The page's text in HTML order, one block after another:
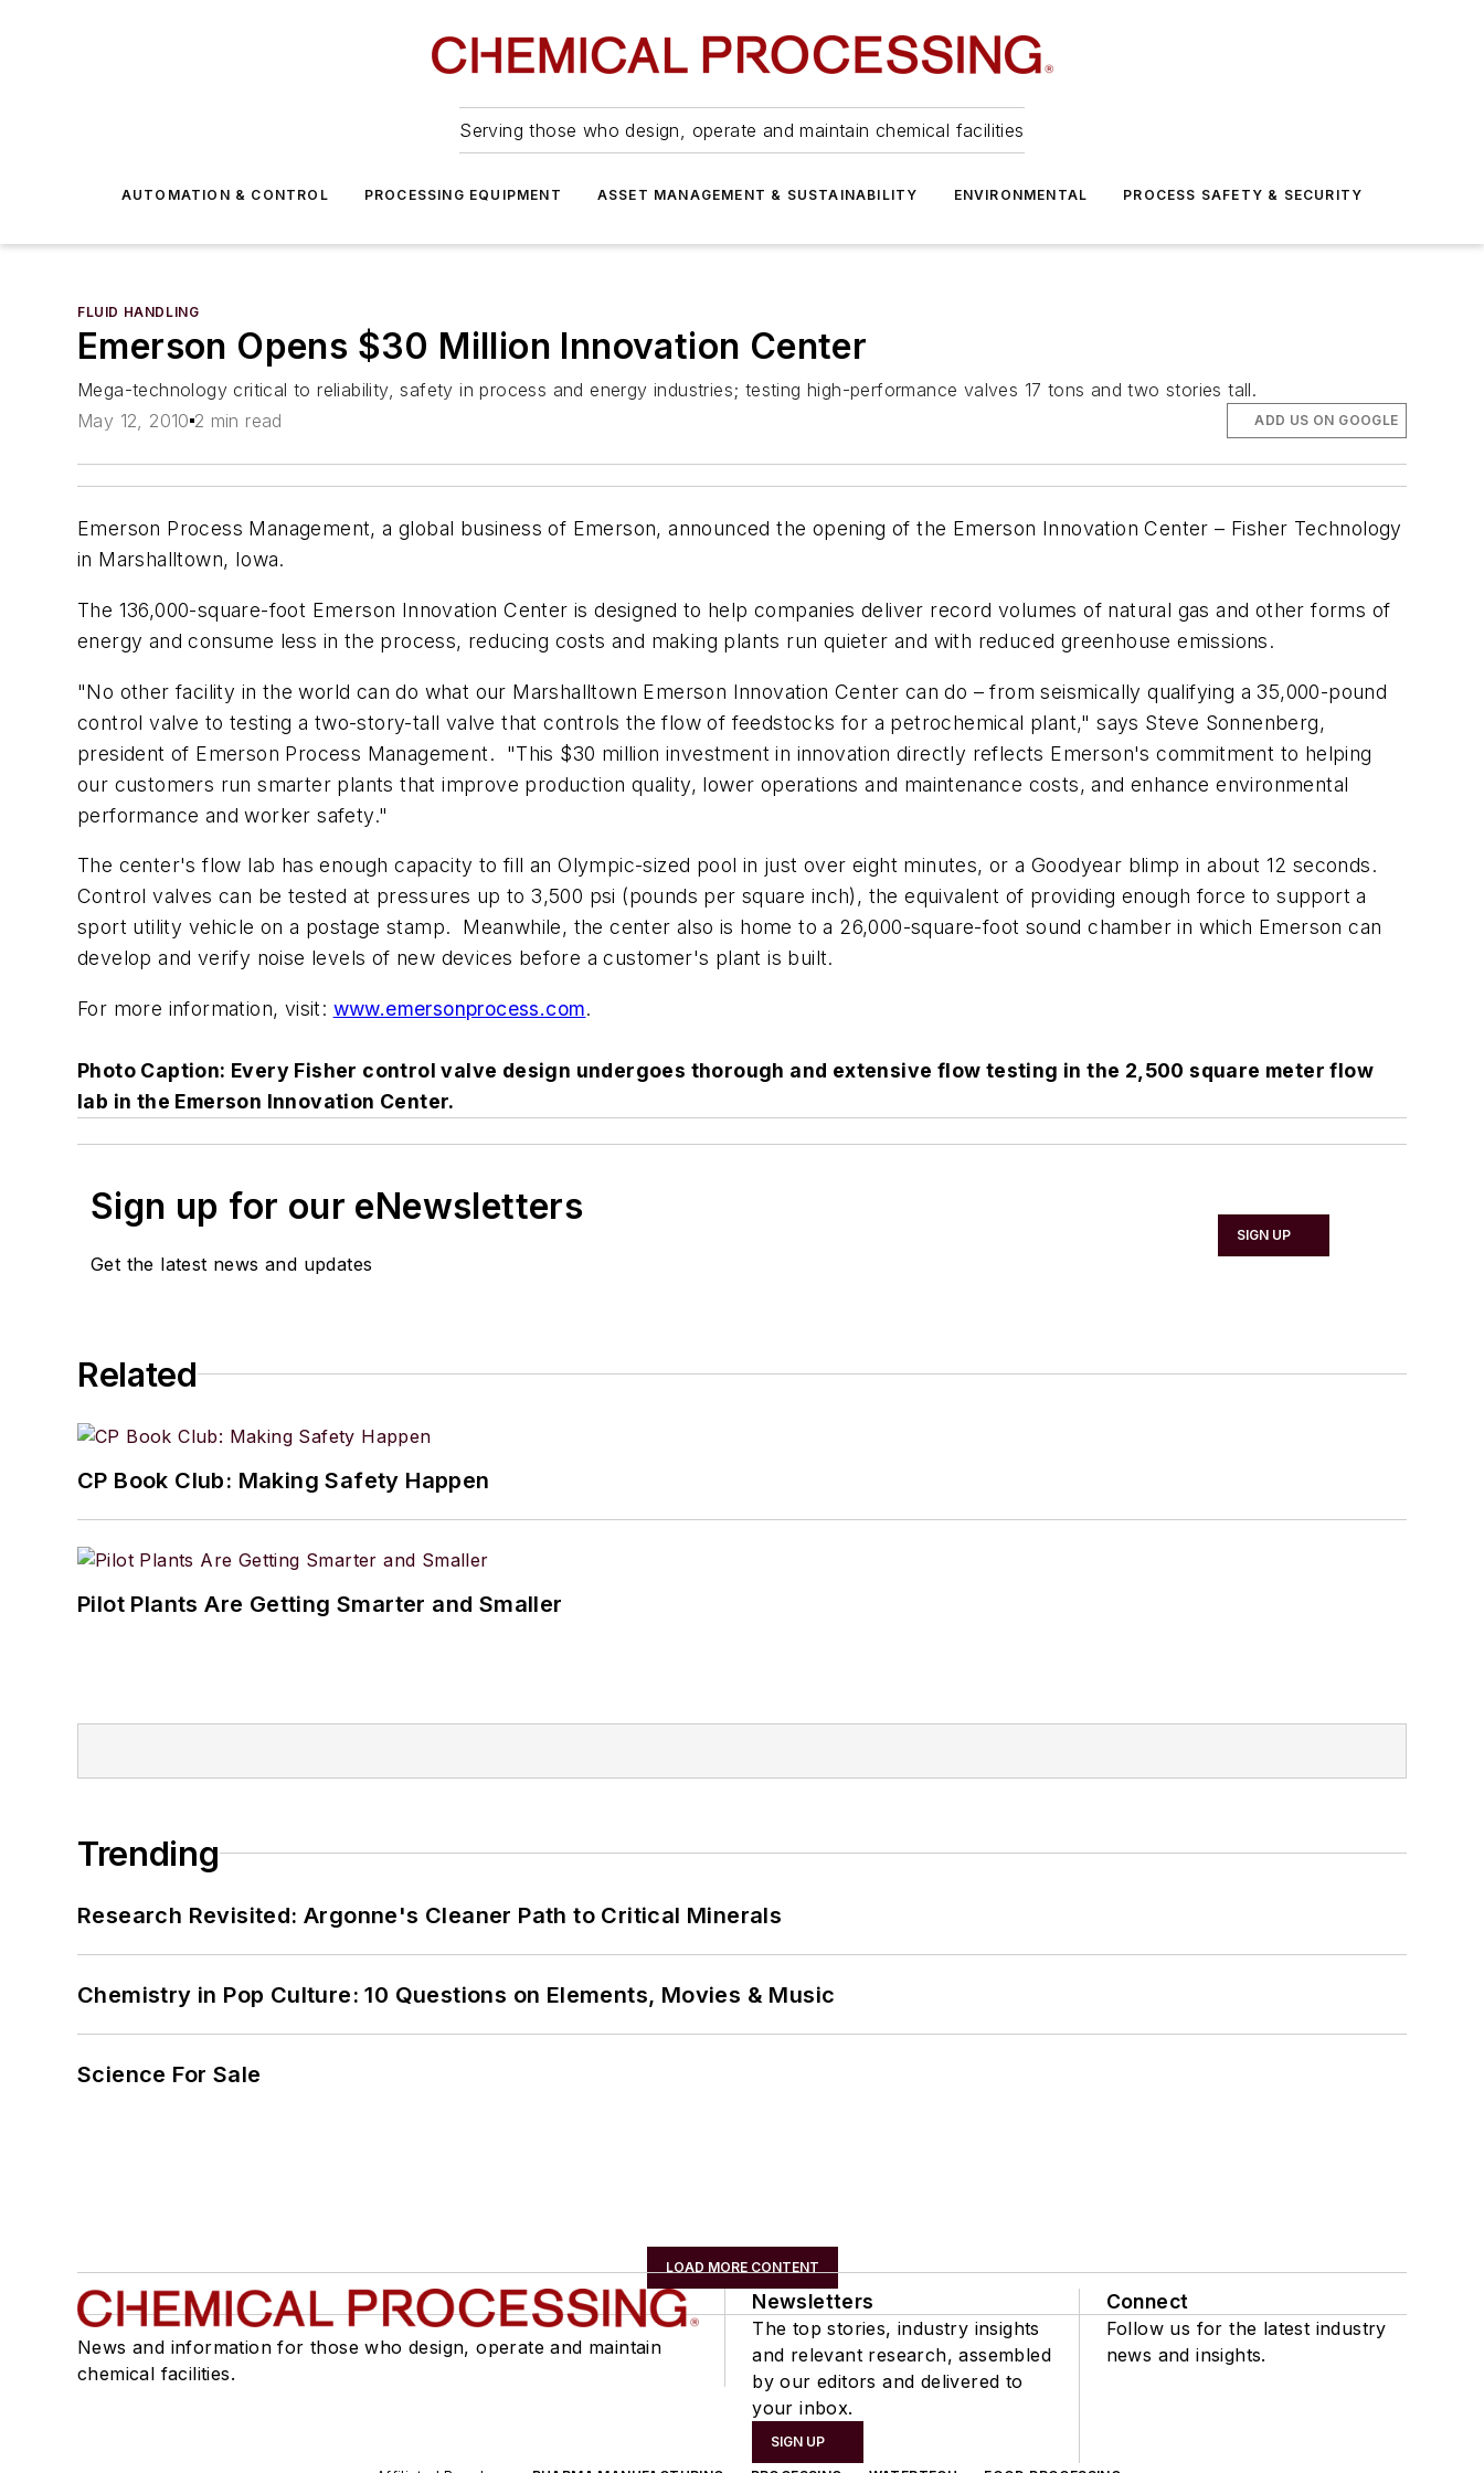
Serving those who design, operate and maintain chemical facilities
AUTOMATION & CONTROL PROCESSING EQUIPMENT ASSET MANAGEMENT & SUSTAINABILITY ENVIRONMENTAL PROCESS SAFETY & SECURITY
FLUID HANDLING
Emerson Opens $30 Million Innovation Center
Mega-technology critical to reliability, safety in process and energy industries; testing high-performance valves 17 tons and two stories tall.
May 12, 2010 2 min read ADD US ON GOOGLE
Emerson Process Management, a global business of Emerson, announced the opening of the Emerson Innovation Center – Fisher Technology
in Marshalltown, Iowa.
The 136,000-square-foot Emerson Innovation Center is designed to help companies deliver record volumes of natural gas and other forms of
energy and consume less in the process, reducing costs and making plants run quieter and with reduced greenhouse emissions.
"No other facility in the world can do what our Marshalltown Emerson Innovation Center can do – from seismically qualifying a 35,000-pound
control valve to testing a two-story-tall valve that controls the flow of feedstocks for a petrochemical plant," says Steve Sonnenberg,
president of Emerson Process Management. "This $30 million investment in innovation directly reflects Emerson's commitment to helping
our customers run smarter plants that improve production quality, lower operations and maintenance costs, and enhance environmental
performance and worker safety."
The center's flow lab has enough capacity to fill an Olympic-sized pool in just over eight minutes, or a Goodyear blimp in about 12 seconds.
Control valves can be tested at pressures up to 3,500 psi (pounds per square inch), the equivalent of providing enough force to support a
sport utility vehicle on a postage stamp. Meanwhile, the center also is home to a 26,000-square-foot sound chamber in which Emerson can
develop and verify noise levels of new devices before a customer's plant is built.
For more information, visit: www.emersonprocess.com.
Photo Caption: Every Fisher control valve design undergoes thorough and extensive flow testing in the 2,500 square meter flow
lab in the Emerson Innovation Center.
Sign up for our eNewsletters
Get the latest news and updates
SIGN UP
Related
CP Book Club: Making Safety Happen
Pilot Plants Are Getting Smarter and Smaller
Trending
Research Revisited: Argonne's Cleaner Path to Critical Minerals
Chemistry in Pop Culture: 10 Questions on Elements, Movies & Music
Science For Sale
LOAD MORE CONTENT
News and information for those who design, operate and maintain
chemical facilities.
Newsletters
The top stories, industry insights
and relevant research, assembled
by our editors and delivered to
your inbox.
SIGN UP
Connect
Follow us for the latest industry
news and insights.